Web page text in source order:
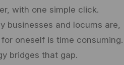
with one simple click.
businesses and locums are,
oneself is time consuming.
bridges that gap.